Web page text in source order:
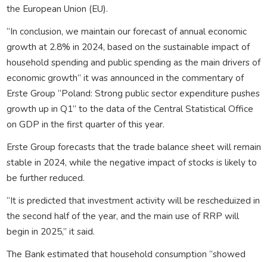
the European Union (EU).
“In conclusion, we maintain our forecast of annual economic
growth at 2.8% in 2024, based on the sustainable impact of
household spending and public spending as the main drivers of
economic growth” it was announced in the commentary of
Erste Group “Poland: Strong public sector expenditure pushes
growth up in Q1” to the data of the Central Statistical Office
on GDP in the first quarter of this year.
Erste Group forecasts that the trade balance sheet will remain
stable in 2024, while the negative impact of stocks is likely to
be further reduced.
“It is predicted that investment activity will be rescheduized in
the second half of the year, and the main use of RRP will
begin in 2025,” it said.
The Bank estimated that household consumption “showed